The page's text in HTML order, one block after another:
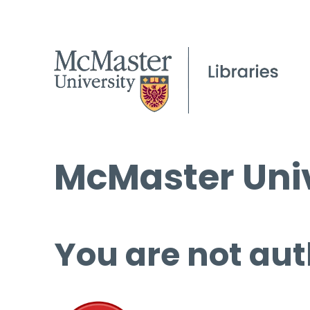
McMaster
You are not